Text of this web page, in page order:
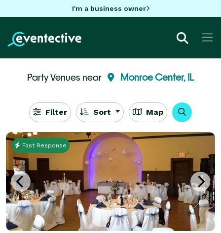
I'm a business owner
Party Venues near Monroe Center, IL
Filter Sort Map
Fast Response